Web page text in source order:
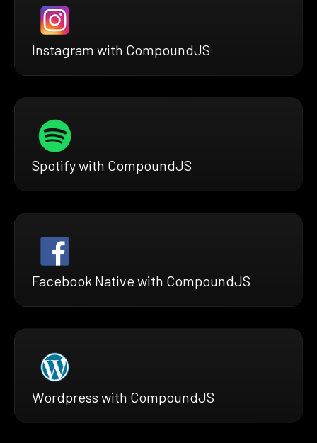
Instagram with CompoundJS
Spotify with CompoundJS
Facebook Native with CompoundJS
Wordpress with CompoundJS